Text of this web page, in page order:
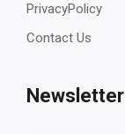
PrivacyPolicy
Contact Us
Newsletter